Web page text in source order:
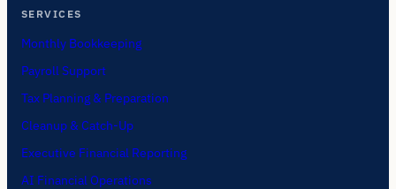
SERVICES
Monthly Bookkeeping
Payroll Support
Tax Planning & Preparation
Cleanup & Catch-Up
Executive Financial Reporting
AI Financial Operations